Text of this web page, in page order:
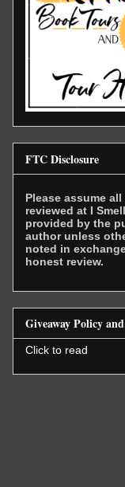
FTC Disclosure
Please assume
reviewed at I
provided by the
author unless
noted in
honest review.
Giveaway Policy
Click to read